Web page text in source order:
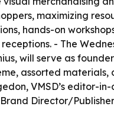
maximizing
hands-on
- The
will serve as
assorted
VMSD’s editor-
Director/